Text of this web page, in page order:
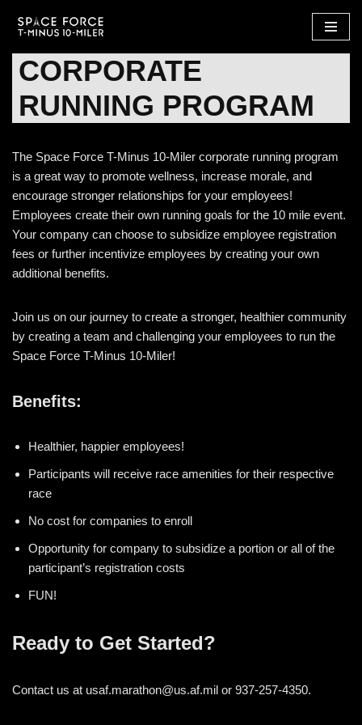
to
content
CORPORATE
RUNNING PROGRAM
The Space Force T-Minus 10-Miler corporate running program
is a great way to promote wellness, increase morale, and
encourage stronger relationships for your employees!
Employees create their own running goals for the 10 mile event.
Your company can choose to subsidize employee registration
fees or further incentivize employees by creating your own
additional benefits.
Join us on our journey to create a stronger, healthier community
by creating a team and challenging your employees to run the
Space Force T-Minus 10-Miler!
Benefits:
Healthier, happier employees!
Participants will receive race amenities for their respective
race
No cost for companies to enroll
Opportunity for company to subsidize a portion or all of the
participant’s registration costs
FUN!
Ready to Get Started?
Contact us at usaf.marathon@us.af.mil or 937-257-4350.